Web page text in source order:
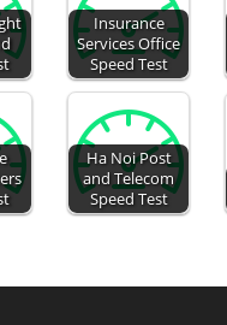
Insurance
Services Office
Speed Test
Ha Noi Post
and Telecom
Speed Test